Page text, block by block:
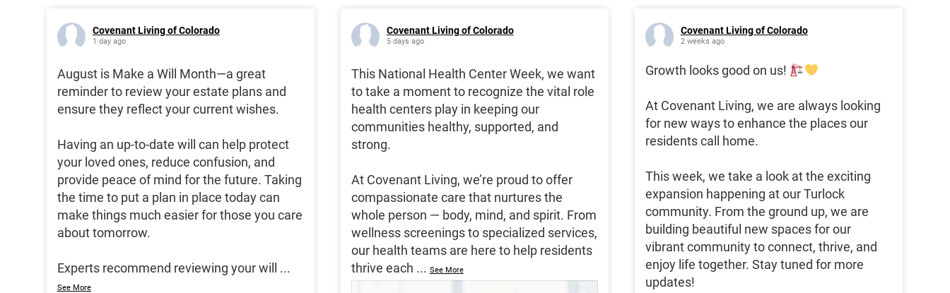
Covenant Living of Colorado
1 day ago
August is Make a Will Month—a great
reminder to review your estate plans and
ensure they reflect your current wishes.
Having an up-to-date will can help protect
your loved ones, reduce confusion, and
provide peace of mind for the future. Taking
the time to put a plan in place today can
make things much easier for those you care
about tomorrow.
Experts recommend reviewing your will ...
See More
Covenant Living of Colorado
5 days ago
This National Health Center Week, we want
to take a moment to recognize the vital role
health centers play in keeping our
communities healthy, supported, and
strong.
At Covenant Living, we’re proud to offer
compassionate care that nurtures the
whole person — body, mind, and spirit. From
wellness screenings to specialized services,
our health teams are here to help residents
thrive each ... See More
Covenant Living of Colorado
2 weeks ago
Growth looks good on us!
At Covenant Living, we are always looking
for new ways to enhance the places our
residents call home.
This week, we take a look at the exciting
expansion happening at our Turlock
community. From the ground up, we are
building beautiful new spaces for our
vibrant community to connect, thrive, and
enjoy life together. Stay tuned for more
updates!